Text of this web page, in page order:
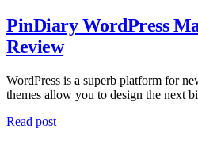
PinDiary WordPress
Review
WordPress is a superb platform for
themes allow you to design the next
Read post